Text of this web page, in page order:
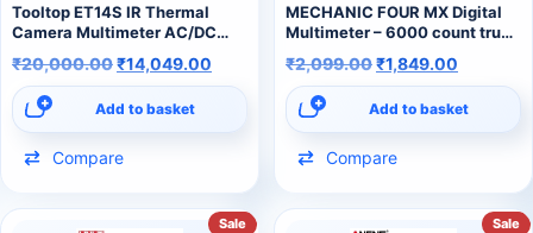
Tooltop ET14S IR Thermal
Camera Multimeter AC/DC
₹20,000.00₹14,049.00
Add to basket
Compare
MECHANIC FOUR MX Digital
Multimeter – 6000 count true
₹2,099.00₹1,849.00
Add to basket
Compare
Sale Sale